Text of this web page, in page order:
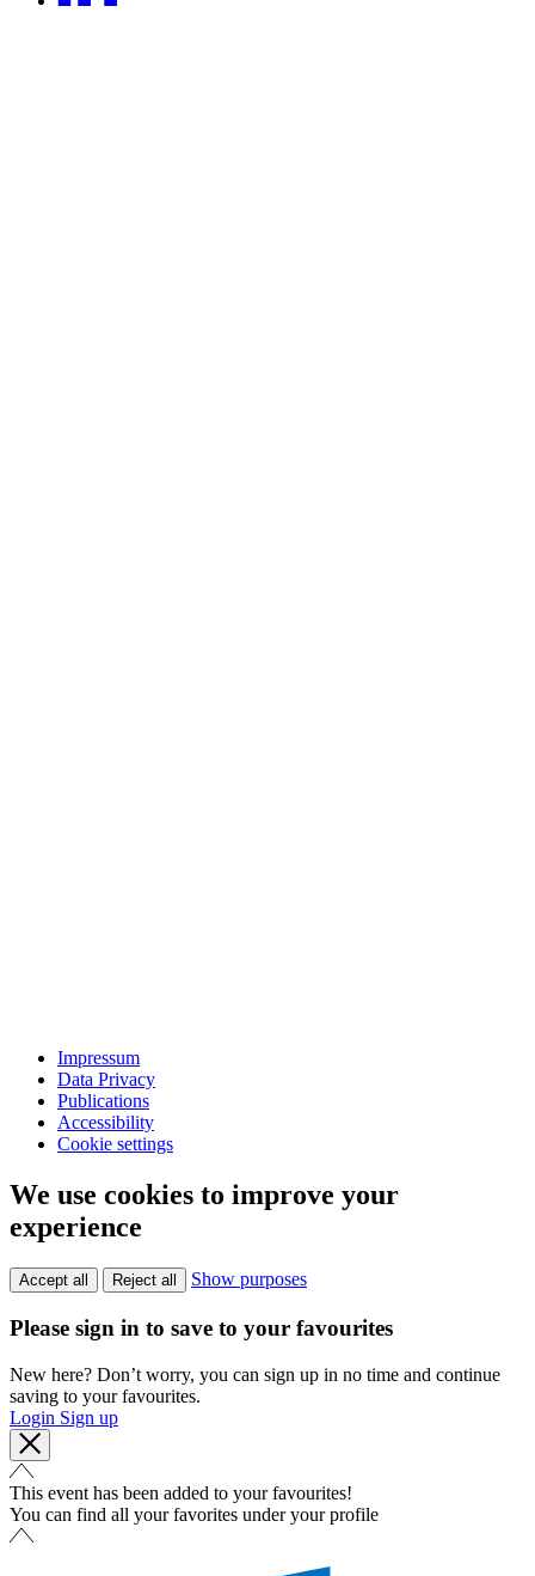
Impressum
Data Privacy
Publications
Accessibility
Cookie settings
We use cookies to improve your
experience
Accept all Reject all Show purposes
Please sign in to save to your favourites
New here? Don’t worry, you can sign up in no time and continue
saving to your favourites.
Login Sign up
This event has been added to your favourites!
You can find all your favorites under your profile